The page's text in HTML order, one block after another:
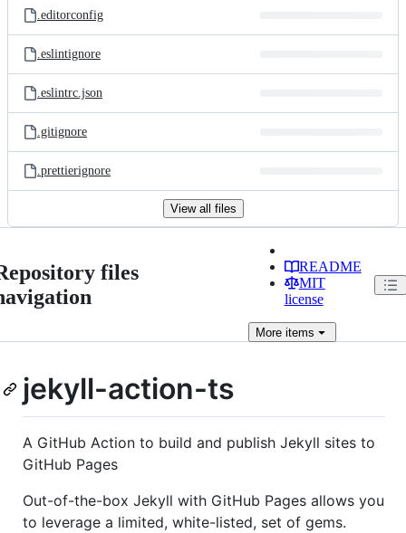
.editorconfig
.eslintignore
.eslintrc.json
.gitignore
.prettierignore
View all files
files
README
MIT
license
Moreitems
jekyll-action-ts
A GitHub Action to build and publish Jekyll sites to
GitHub Pages
Out-of-the-box Jekyll with GitHub Pages allows you
to leverage a limited, white-listed, set of gems.